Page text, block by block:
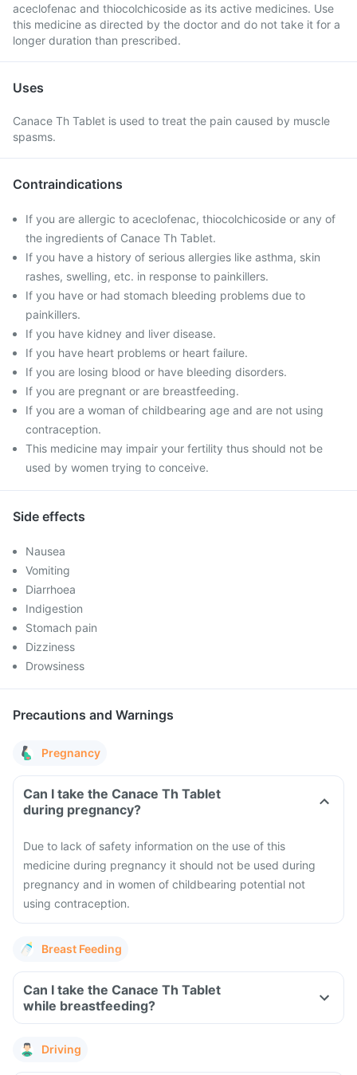
aceclofenac and thiocolchicoside as its active medicines. Use
this medicine as directed by the doctor and do not take it for a
longer duration than prescribed.
Uses
Canace Th Tablet is used to treat the pain caused by muscle
spasms.
Contraindications
If you are allergic to aceclofenac, thiocolchicoside or any of
the ingredients of Canace Th Tablet.
If you have a history of serious allergies like asthma, skin
rashes, swelling, etc. in response to painkillers.
If you have or had stomach bleeding problems due to
painkillers.
If you have kidney and liver disease.
If you have heart problems or heart failure.
If you are losing blood or have bleeding disorders.
If you are pregnant or are breastfeeding.
If you are a woman of childbearing age and are not using
contraception.
This medicine may impair your fertility thus should not be
used by women trying to conceive.
Side effects
Nausea
Vomiting
Diarrhoea
Indigestion
Stomach pain
Dizziness
Drowsiness
Precautions and Warnings
Pregnancy
Can I take the Canace Th Tablet
during pregnancy?
Due to lack of safety information on the use of this
medicine during pregnancy it should not be used during
pregnancy and in women of childbearing potential not
using contraception.
Breast Feeding
Can I take the Canace Th Tablet
while breastfeeding?
Driving